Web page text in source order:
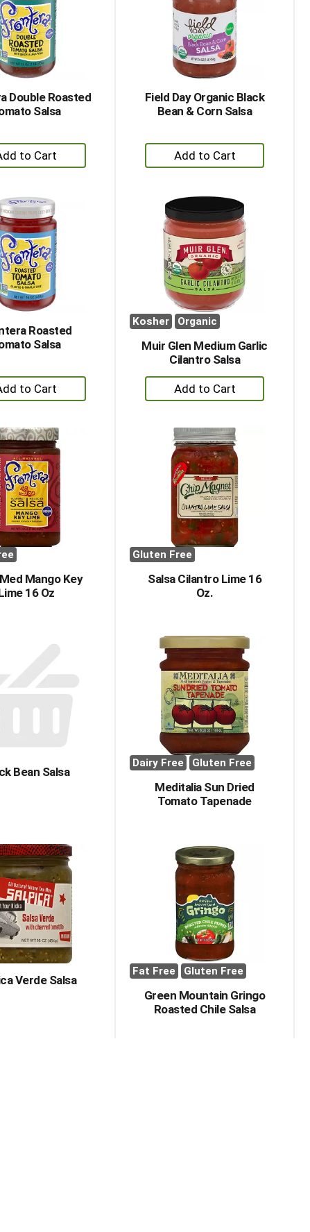
with
sorted
results
Double Roasted
Salsa
+
Add
Cart
Field Day Organic Black
Bean & Corn Salsa
+
Add
Cart
Roasted
Salsa
+
Add
Cart
Kosher Organic
Muir Glen Medium Garlic
Cilantro Salsa
+
Add
Cart
Mango Key
16 Oz
Gluten Free
Salsa Cilantro Lime 16
Oz.
Bean Salsa
Dairy Free Gluten Free
Meditalia Sun Dried
Tomato Tapenade
Verde Salsa
Fat Free Gluten Free
Green Mountain Gringo
Roasted Chile Salsa